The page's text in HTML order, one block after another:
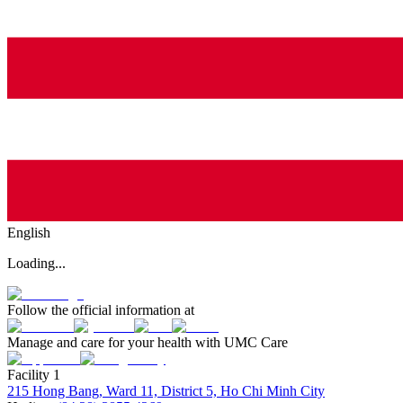
English
Loading...
Follow the official information at
Manage and care for your health with UMC Care
Facility 1
215 Hong Bang, Ward 11, District 5, Ho Chi Minh City